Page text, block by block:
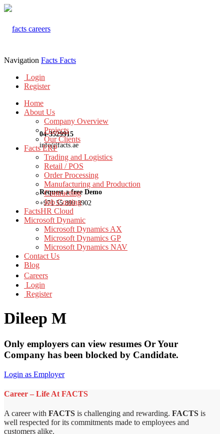
04-3529915
info@facts.ae
Request a free Demo
+971 55 899 3902
Navigation Facts Facts
Login
Register
Home
About Us
Company Overview
Projects
Our Clients
Facts ERP
Trading and Logistics
Retail / POS
Order Processing
Manufacturing and Production
Contracting
Job Costing
FactsHR Cloud
Microsoft Dynamic
Microsoft Dynamics AX
Microsoft Dynamics GP
Microsoft Dynamics NAV
Contact Us
Blog
Careers
Login
Register
Dileep M
Only employers can view resumes Or Your
Company has been blocked by Candidate.
Login as Employer
Career – Life At FACTS
A career with FACTS is challenging and rewarding. FACTS is
well respected for its commitments made to employees and
customers alike.